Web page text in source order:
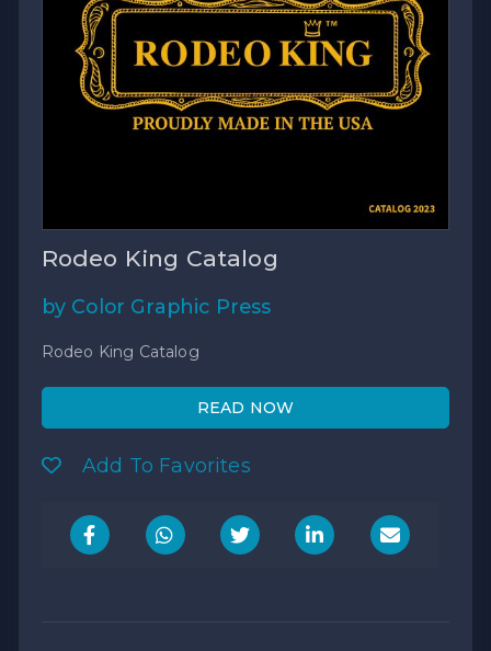
Rodeo King Catalog
by Color Graphic Press
Rodeo King Catalog
READ NOW
Add To Favorites